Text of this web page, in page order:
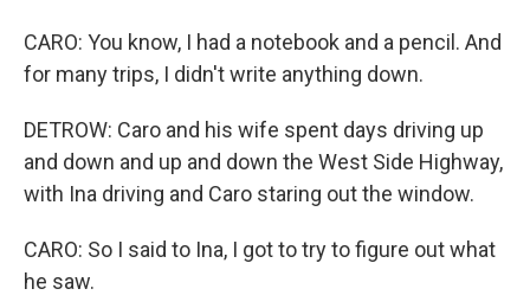
CARO: You know, I had a notebook and a pencil. And
for many trips, I didn't write anything down.
DETROW: Caro and his wife spent days driving up
and down and up and down the West Side Highway,
with Ina driving and Caro staring out the window.
CARO: So I said to Ina, I got to try to figure out what
he saw.